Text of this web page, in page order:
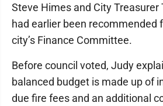
Steve Himes and City Treasurer
had earlier been recommended
city’s Finance Committee.
Before council voted, Judy
balanced budget is made up of
due fire fees and an additional